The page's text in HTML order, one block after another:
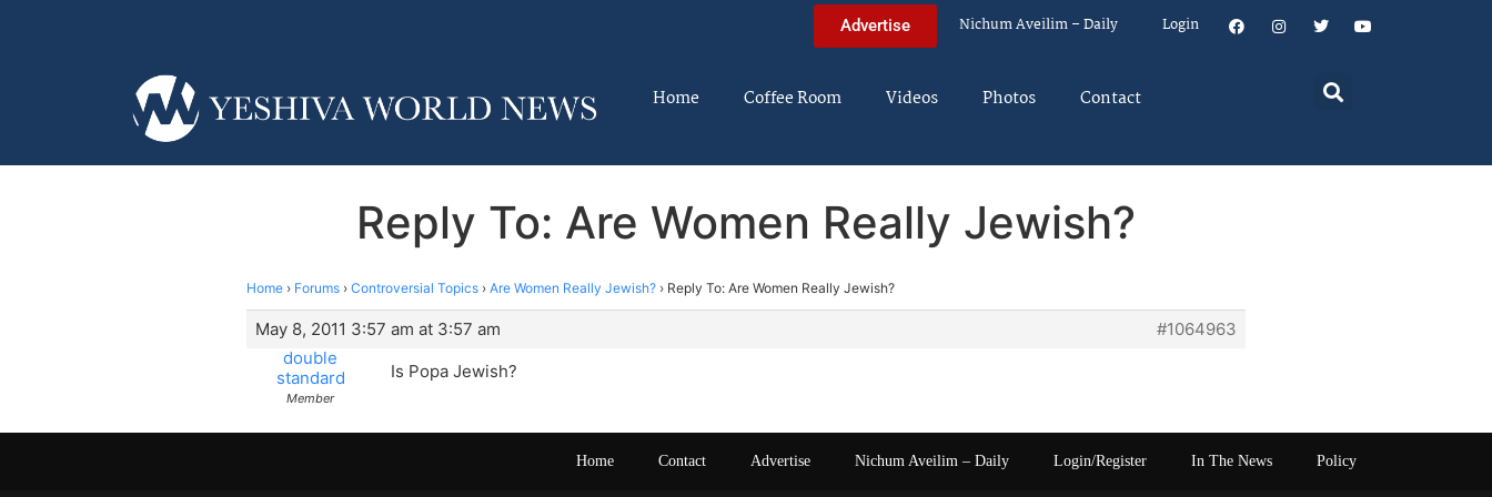
Advertise Nichum Aveilim – Daily Login
Home Coffee Room Videos Photos Contact
Reply To: Are Women Really Jewish?
Home › Forums › Controversial Topics › Are Women Really Jewish? › Reply To: Are Women Really Jewish?
May 8, 2011 3:57 am at 3:57 am
#1064963
double
standard
Member
Is Popa Jewish?
Home Contact Advertise Nichum Aveilim – Daily Login/Register In The News Policy